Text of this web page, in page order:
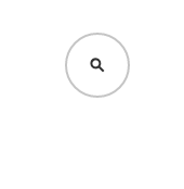
SEARCH